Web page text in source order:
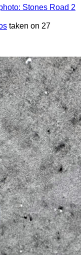
Stones Road 2
taken on 27